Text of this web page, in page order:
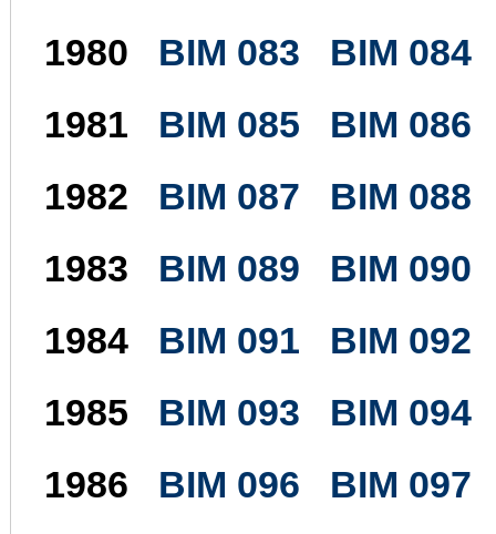
1980
BIM 083
BIM 084
1981
BIM 085
BIM 086
1982
BIM 087
BIM 088
1983
BIM 089
BIM 090
1984
BIM 091
BIM 092
1985
BIM 093
BIM 094
1986
BIM 096
BIM 097